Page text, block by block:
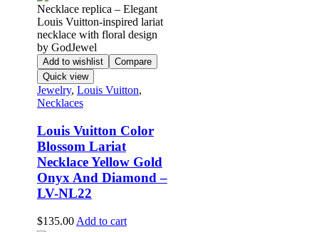
Add to wishlist
Compare
Quick view
Jewelry, Louis Vuitton,
Necklaces
Louis Vuitton Color
Blossom Lariat
Necklace Yellow Gold
Onyx And Diamond –
LV-NL22
$135.00 Add to cart